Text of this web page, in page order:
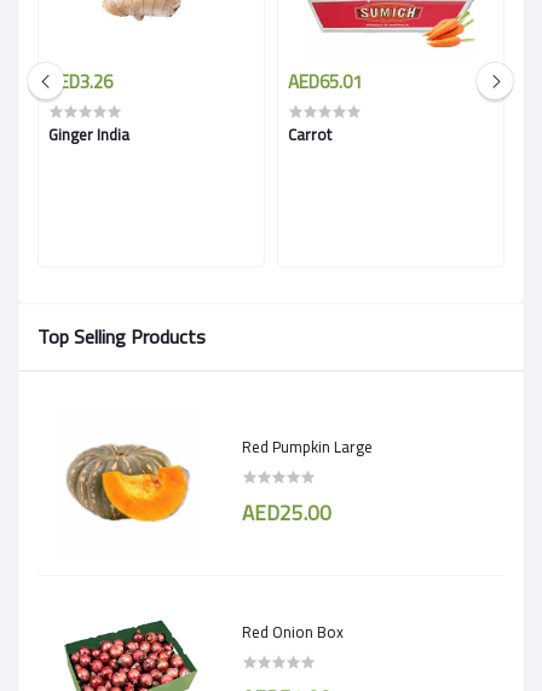
Top Selling Products
Red Pumpkin Large
AED25.00
Red Onion Box
AED3.26
Ginger India
AED65.01
Carrot